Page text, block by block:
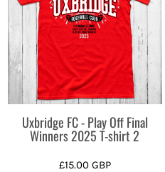
Uxbridge FC - Play Off Final
Winners 2025 T-shirt 2
£15.00 GBP